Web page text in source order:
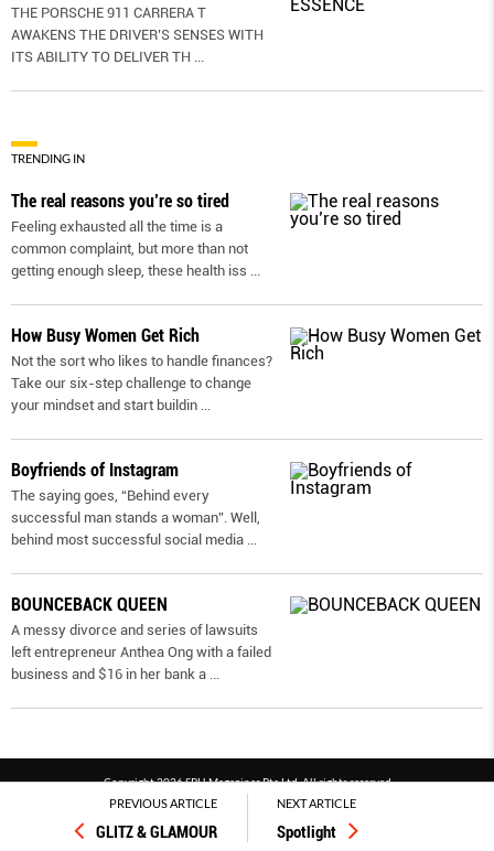
PREVIOUS ARTICLE
GLITZ & GLAMOUR
NEXT ARTICLE
Spotlight
THE PORSCHE 911 CARRERA T
AWAKENS THE DRIVER’S SENSES WITH
ITS ABILITY TO DELIVER TH ...
TRENDING IN
The real reasons you’re so tired
Feeling exhausted all the time is a
common complaint, but more than not
getting enough sleep, these health iss ...
How Busy Women Get Rich
Not the sort who likes to handle finances?
Take our six-step challenge to change
your mindset and start buildin ...
Boyfriends of Instagram
The saying goes, “Behind every
successful man stands a woman”. Well,
behind most successful social media ...
BOUNCEBACK QUEEN
A messy divorce and series of lawsuits
left entrepreneur Anthea Ong with a failed
business and $16 in her bank a ...
Copyright 2026 SPH Magazines Pte Ltd, All rights reserved
Powered by SPH Magazines and MagBe
Terms & conditions
Privacy policy PDPA FAQ